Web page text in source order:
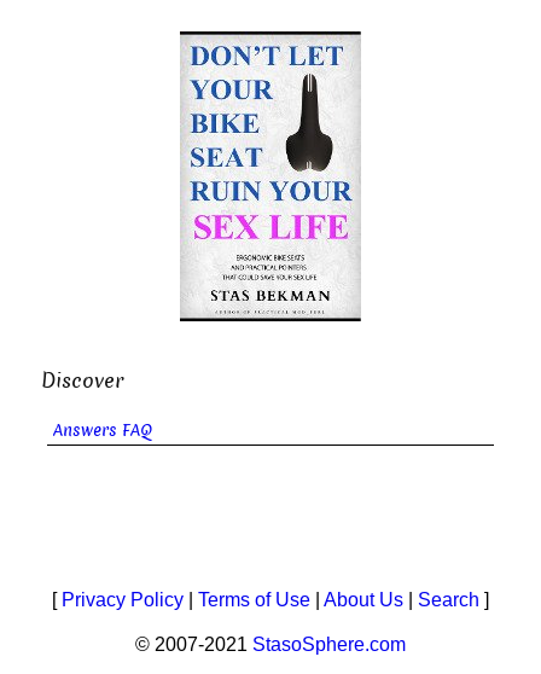
Discover
Answers FAQ
[ Privacy Policy Terms of Use About Us Search ]
© 2007-2021 StasoSphere.com